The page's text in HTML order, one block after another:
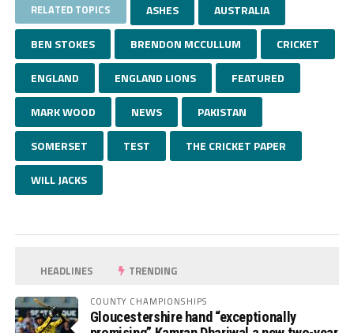
RELATED TOPICS ASHES AUSTRALIA
BEN STOKES BRENDON MCCULLUM CRICKET
ENGLAND ENGLAND LIONS FEATURED
MARK WOOD NEWS PAKISTAN
SOMERSET TEST THE CRICKET PAPER
WILL JACKS
HEADLINES TRENDING
COUNTY CHAMPIONSHIPS
Gloucestershire hand “exceptionally